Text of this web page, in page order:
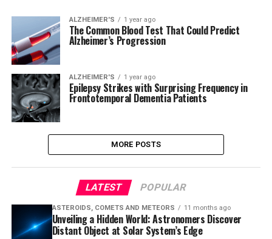
ALZHEIMER'S 1 year ago
The Common Blood Test That Could Predict
Alzheimer’s Progression
ALZHEIMER'S 1 year ago
Epilepsy Strikes with Surprising Frequency in
Frontotemporal Dementia Patients
MORE POSTS
LATEST POPULAR
ASTEROIDS, COMETS AND METEORS 11 months ago
Unveiling a Hidden World: Astronomers Discover
Distant Object at Solar System’s Edge